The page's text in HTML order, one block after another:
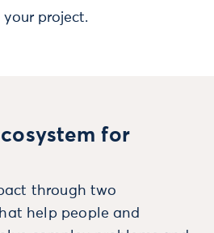
project.
for
through two
help people and